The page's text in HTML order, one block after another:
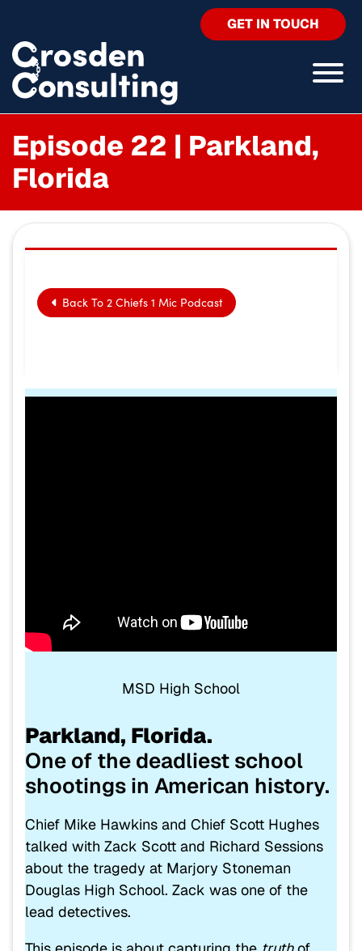
GET IN TOUCH
Episode 22 | Parkland,
Florida
Back To 2 Chiefs 1 Mic Podcast
MSD High School
Parkland, Florida.
One of the deadliest school
shootings in American history.
Chief Mike Hawkins and Chief Scott Hughes
talked with Zack Scott and Richard Sessions
about the tragedy at Marjory Stoneman
Douglas High School. Zack was one of the
lead detectives.